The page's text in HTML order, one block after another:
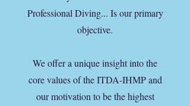
Professional Diving... Is our primary
objective.
We offer a unique insight into the
core values of the ITDA-IHMP and
our motivation to be the highest